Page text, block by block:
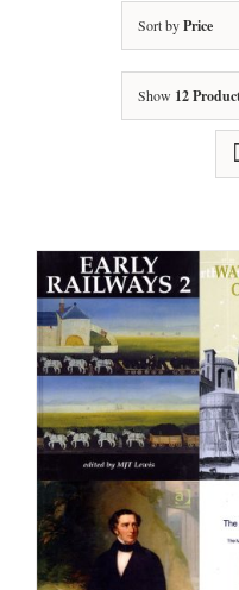
Sort byPrice
Show 12